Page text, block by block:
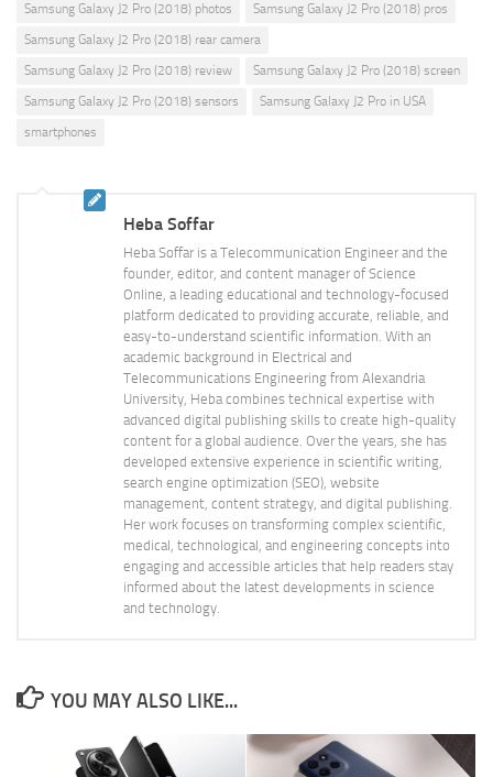
Samsung Galaxy J2 Pro (2018) photos
Samsung Galaxy J2 Pro (2018) pros
Samsung Galaxy J2 Pro (2018) rear camera
Samsung Galaxy J2 Pro (2018) review
Samsung Galaxy J2 Pro (2018) screen
Samsung Galaxy J2 Pro (2018) sensors
Samsung Galaxy J2 Pro in USA
smartphones
Heba Soffar
Heba Soffar is a Telecommunication Engineer and the
founder, editor, and content manager of Science
Online, a leading educational and technology-focused
platform dedicated to providing accurate, reliable, and
easy-to-understand scientific information. With an
academic background in Electrical and
Telecommunications Engineering from Alexandria
University, Heba combines technical expertise with
advanced digital publishing skills to create high-quality
content for a global audience. Over the years, she has
developed extensive experience in scientific writing,
search engine optimization (SEO), website
management, content strategy, and digital publishing.
Her work focuses on transforming complex scientific,
medical, technological, and engineering concepts into
engaging and accessible articles that help readers stay
informed about the latest developments in science
and technology.
YOU MAY ALSO LIKE...